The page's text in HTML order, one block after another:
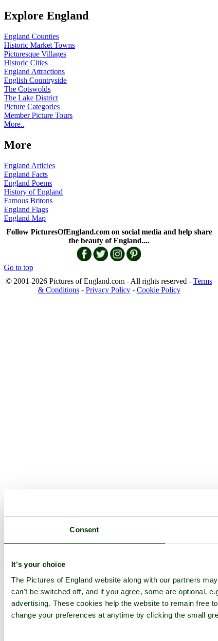
Consent
It's your choice
The Pictures of England website along with our partners
can't be switched off, and if you agree, some are optional,
advertising. These cookies help the website to remain free
change your preferences at anytime by clicking the small
Explore England
England Counties
Historic Market Towns
Picturesque Villages
Historic Cities
England Attractions
English Countryside
The Cotswolds
The Lake District
Picture Categories
Member Picture Tours
More..
More
England Articles
England Facts
England Poems
History of England
Famous Britons
England Flags
England Map
Follow PicturesOfEngland.com on social media and help share
the beauty of England....
Go to top
© 2001-2026 Pictures of England.com - All rights reserved - Terms
& Conditions- Privacy Policy- Cookie Policy